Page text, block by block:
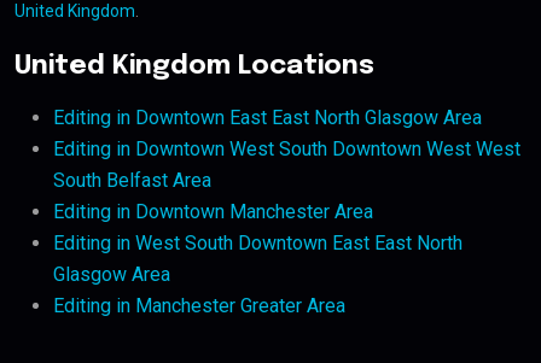
United Kingdom
United Kingdom Locations
Editing in Downtown East East North Glasgow Area
Editing in Downtown West South Downtown West West
South Belfast Area
Editing in Downtown Manchester Area
Editing in West South Downtown East East North
Glasgow Area
Editing in Manchester Greater Area